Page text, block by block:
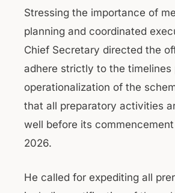
Stressing the importance of
planning and coordinated
Chief Secretary directed the
adhere strictly to the timelines
operationalization of the
that all preparatory activities
well before its
2026.
He called for expediting all